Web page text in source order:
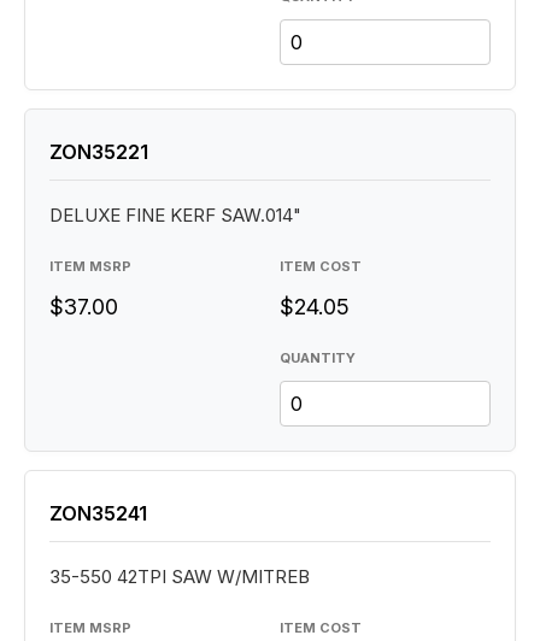
QUANTITY
ZON35221
DELUXE FINE KERF SAW.014"
ITEM MSRP
$37.00
ITEM COST
$24.05
ZON35241
35-550 42TPI SAW W/MITREB
ITEM MSRP ITEM COST